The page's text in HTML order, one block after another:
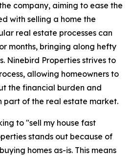
company, aiming to ease the
with selling a home the
real estate processes can
months, bringing along hefty
Ninebird Properties strives to
allowing homeowners to
the financial burden and
part of the real estate market.
to "sell my house fast
stands out because of
homes as-is. This means